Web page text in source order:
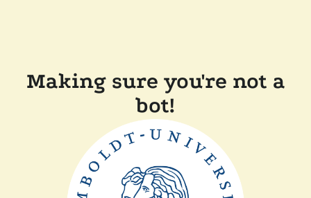
Making sure you're not a
bot!